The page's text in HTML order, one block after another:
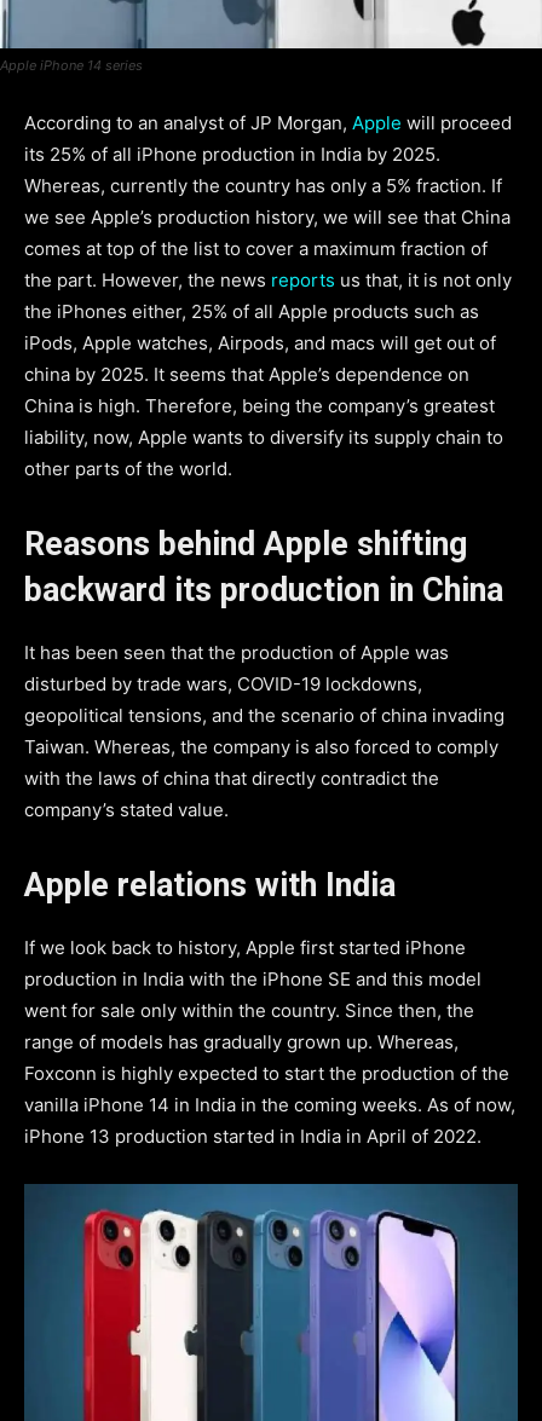
Apple iPhone 14 series
According to an analyst of JP Morgan, Apple will proceed
its 25% of all iPhone production in India by 2025.
Whereas, currently the country has only a 5% fraction. If
we see Apple’s production history, we will see that China
comes at top of the list to cover a maximum fraction of
the part. However, the news reports us that, it is not only
the iPhones either, 25% of all Apple products such as
iPods, Apple watches, Airpods, and macs will get out of
china by 2025. It seems that Apple’s dependence on
China is high. Therefore, being the company’s greatest
liability, now, Apple wants to diversify its supply chain to
other parts of the world.
Reasons behind Apple shifting
backward its production in China
It has been seen that the production of Apple was
disturbed by trade wars, COVID-19 lockdowns,
geopolitical tensions, and the scenario of china invading
Taiwan. Whereas, the company is also forced to comply
with the laws of china that directly contradict the
company’s stated value.
Apple relations with India
If we look back to history, Apple first started iPhone
production in India with the iPhone SE and this model
went for sale only within the country. Since then, the
range of models has gradually grown up. Whereas,
Foxconn is highly expected to start the production of the
vanilla iPhone 14 in India in the coming weeks. As of now,
iPhone 13 production started in India in April of 2022.